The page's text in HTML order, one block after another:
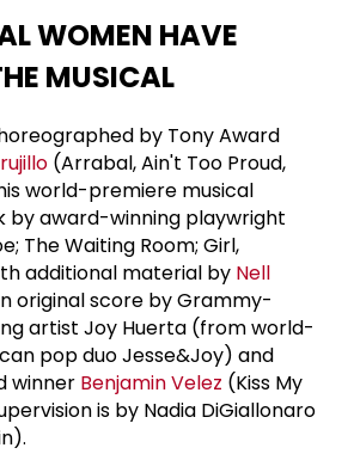
WOMEN HAVE
MUSICAL
by Tony Award
(Arrabal, Ain't Too Proud,
world-premiere musical
by award-winning playwright
The Waiting Room; Girl,
additional material by Nell
original score by Grammy-
artist Joy Huerta (from world-
pop duo Jesse&Joy) and
winner Benjamin Velez (Kiss My
is by Nadia DiGiallonaro